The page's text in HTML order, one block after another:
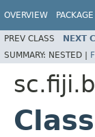
OVERVIEW PACKAGE
PREV CLASS NEXT
SUMMARY: NESTED |